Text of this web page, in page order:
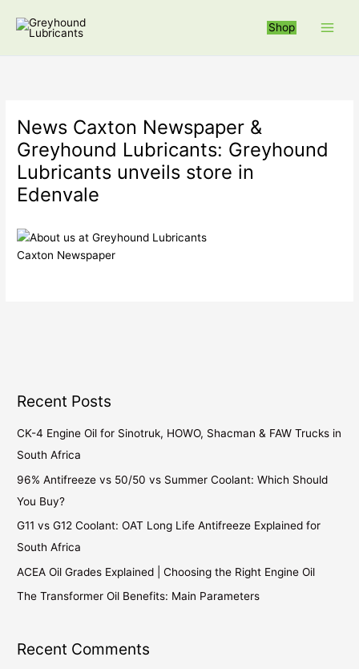
Shop
News Caxton Newspaper &
Greyhound Lubricants: Greyhound
Lubricants unveils store in
Edenvale
Caxton Newspaper
Recent Posts
CK-4 Engine Oil for Sinotruk, HOWO, Shacman & FAW Trucks in
South Africa
96% Antifreeze vs 50/50 vs Summer Coolant: Which Should
You Buy?
G11 vs G12 Coolant: OAT Long Life Antifreeze Explained for
South Africa
ACEA Oil Grades Explained | Choosing the Right Engine Oil
The Transformer Oil Benefits: Main Parameters
Recent Comments